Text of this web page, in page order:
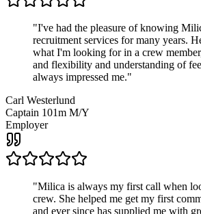
"I've had the pleasure of knowing
recruitment services for many years.
what I'm looking for in a crew
and flexibility and understanding of
always impressed me."
Carl Westerlund
Captain 101m M/Y
Employer
"Milica is always my first call when
crew. She helped me get my first
and ever since has supplied me with